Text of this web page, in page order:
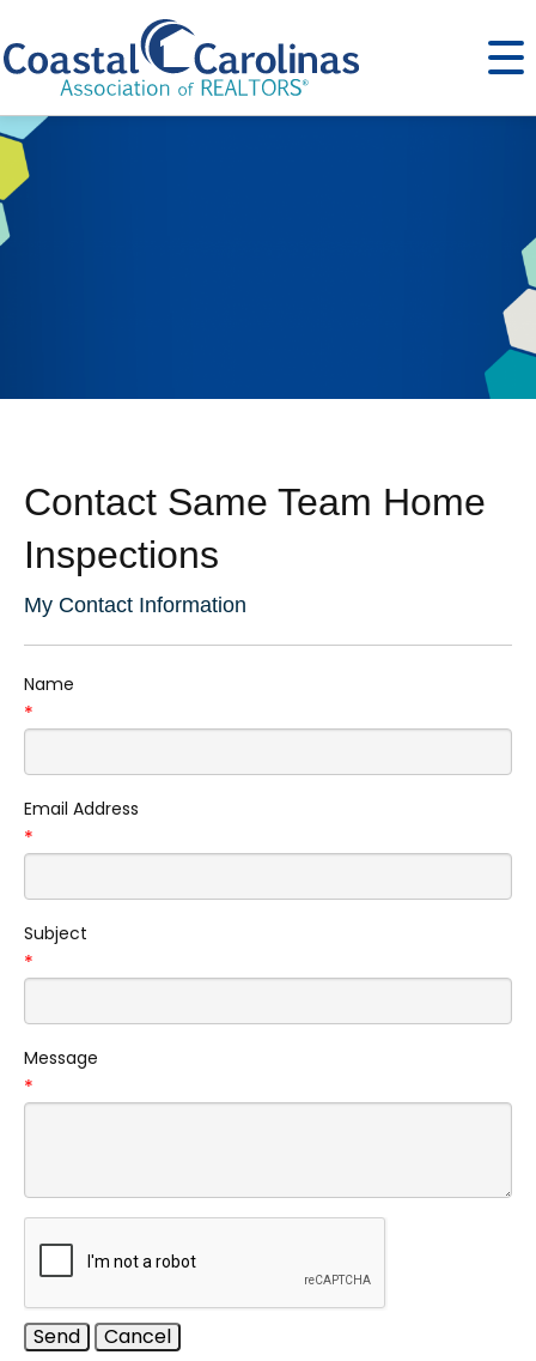
Contact Same Team Home
Inspections
My Contact Information
Name
*
Email Address
*
Subject
*
Message
*